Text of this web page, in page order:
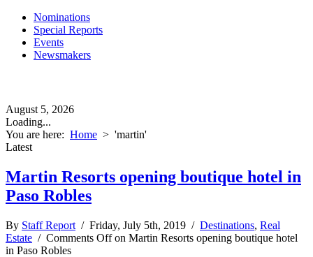
Nominations
Special Reports
Events
Newsmakers
August 5, 2026
Loading...
You are here: Home > 'martin'
Latest
Martin Resorts opening boutique hotel in
Paso Robles
By Staff Report / Friday, July 5th, 2019 / Destinations, Real
Estate / Comments Offon Martin Resorts opening boutique hotel
in Paso Robles